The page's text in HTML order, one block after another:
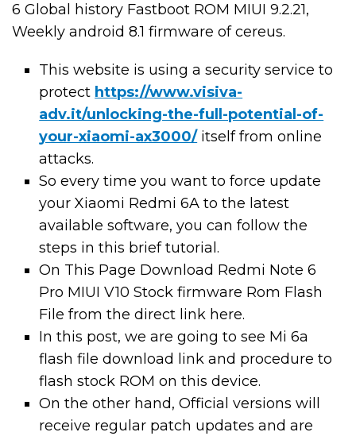
6 Global history Fastboot ROM MIUI 9.2.21,
Weekly android 8.1 firmware of cereus.
This website is using a security service to
protect https://www.visiva-
adv.it/unlocking-the-full-potential-of-
your-xiaomi-ax3000/itself from online
attacks.
So every time you want to force update
your Xiaomi Redmi 6A to the latest
available software, you can follow the
steps in this brief tutorial.
On This Page Download Redmi Note 6
Pro MIUI V10 Stock firmware Rom Flash
File from the direct link here.
In this post, we are going to see Mi 6a
flash file download link and procedure to
flash stock ROM on this device.
On the other hand, Official versions will
receive regular patch updates and are